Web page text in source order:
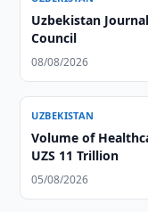
Uzbekistan
Council
08/08/2026
UZBEKISTAN
Volume of
UZS 11 Trillion
05/08/2026